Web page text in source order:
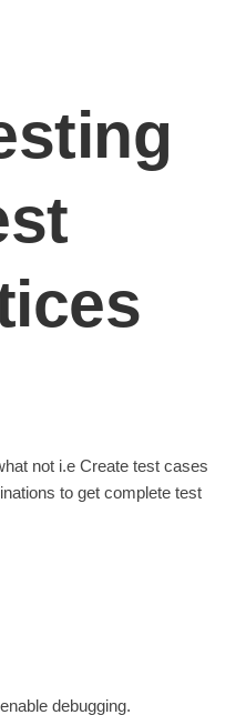
not i.e Create test cases
to get complete test
debugging.